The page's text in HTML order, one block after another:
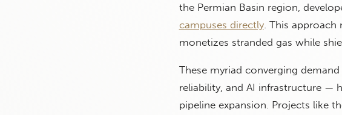
the Permian Basin region,
campuses directly. This approach
monetizes stranded gas while
These myriad converging
reliability, and AI infrastructure —
pipeline expansion. Projects like